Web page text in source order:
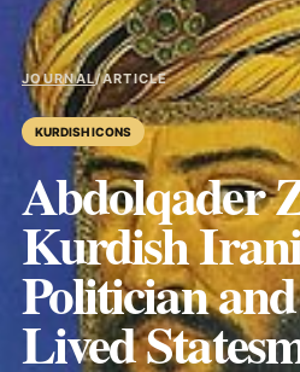
JOURNAL/ARTICLE
KURDISH ICONS
Abdolqader
Kurdish
Politician
Lived